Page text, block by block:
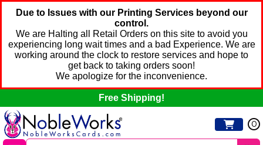
Due to Issues with our Printing Services beyond our
control.
We are Halting all Retail Orders on this site to avoid you
experiencing long wait times and a bad Experience. We are
working around the clock to restore services and hope to
get back to taking orders soon!
We apologize for the inconvenience.
Free Shipping!
0